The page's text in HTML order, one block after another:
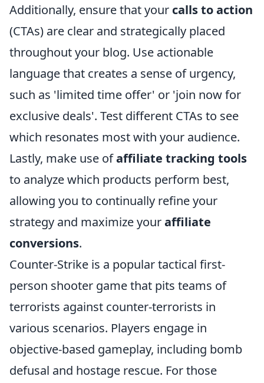
Additionally, ensure that your calls to action
(CTAs) are clear and strategically placed
throughout your blog. Use actionable
language that creates a sense of urgency,
such as 'limited time offer' or 'join now for
exclusive deals'. Test different CTAs to see
which resonates most with your audience.
Lastly, make use ofaffiliate tracking tools
to analyze which products perform best,
allowing you to continually refine your
strategy and maximize youraffiliate
conversions.
Counter-Strike is a popular tactical first-
person shooter game that pits teams of
terrorists against counter-terrorists in
various scenarios. Players engage in
objective-based gameplay, including bomb
defusal and hostage rescue. For those